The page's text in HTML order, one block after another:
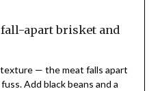
apart brisket and
— the meat falls apart
Add black beans and a